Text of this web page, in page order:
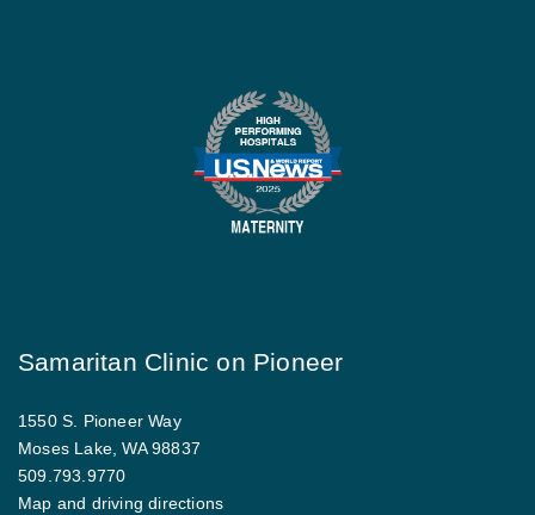
Samaritan Clinic on Pioneer
1550 S. Pioneer Way
Moses Lake, WA 98837
509.793.9770
Map and driving directions